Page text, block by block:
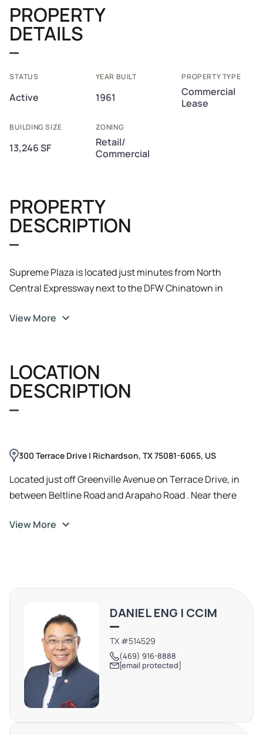
PROPERTY
DETAILS
STATUS
Active
YEAR BUILT
1961
PROPERTY TYPE
Commercial
Lease
BUILDING SIZE
13,246 SF
ZONING
Retail/
Commercial
PROPERTY
DESCRIPTION
Supreme Plaza is located just minutes from North
Central Expressway next to the DFW Chinatown in
View More
LOCATION
DESCRIPTION
300 Terrace Drive | Richardson, TX 75081-6065, US
Located just off Greenville Avenue on Terrace Drive, in
between Beltline Road and Arapaho Road . Near there
View More
DANIEL ENG | CCIM
TX #514529
(469) 916-8888
[email protected]